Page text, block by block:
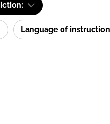
Language of instruction